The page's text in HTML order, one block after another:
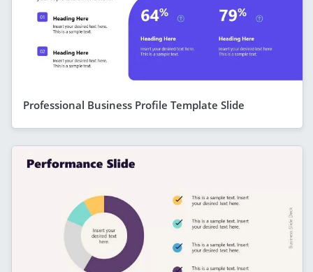
Professional Business Profile Template Slide